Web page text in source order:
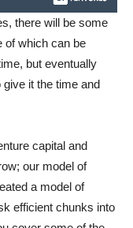
there will be some
of which can be
but eventually
give it the time and
capital and
our model of
a model of
efficient chunks into